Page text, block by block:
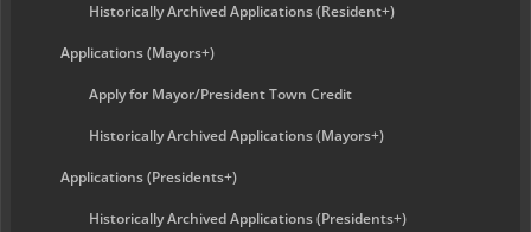
Historically Archived Applications (Resident+)
Applications (Mayors+)
Apply for Mayor/President Town Credit
Historically Archived Applications (Mayors+)
Applications (Presidents+)
Historically Archived Applications (Presidents+)